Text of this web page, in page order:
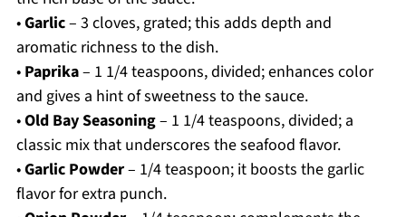
•Garlic– 3 cloves, grated; this adds depth and
aromatic richness to the dish.
• Paprika– 1 1/4 teaspoons, divided; enhances color
and gives a hint of sweetness to the sauce.
•Old Bay Seasoning– 1 1/4 teaspoons, divided; a
classic mix that underscores the seafood flavor.
•Garlic Powder– 1/4 teaspoon; it boosts the garlic
flavor for extra punch.